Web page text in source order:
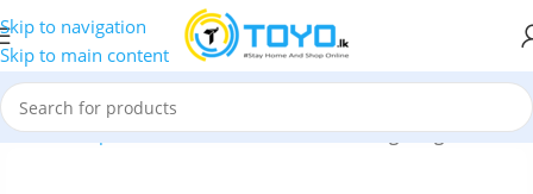
Skip to navigation
Skip to main content
Home»Shop»Car Accessories»Baseus Fire-fighting Hero Car